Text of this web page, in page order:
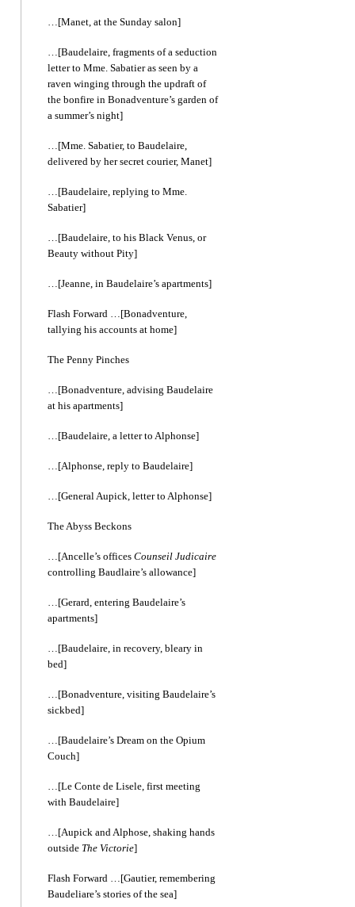
…[Manet, at the Sunday salon]
…[Baudelaire, fragments of a seduction
letter to Mme. Sabatier as seen by a
raven winging through the updraft of
the bonfire in Bonadventure’s garden of
a summer’s night]
…[Mme. Sabatier, to Baudelaire,
delivered by her secret courier, Manet]
…[Baudelaire, replying to Mme.
Sabatier]
…[Baudelaire, to his Black Venus, or
Beauty without Pity]
…[Jeanne, in Baudelaire’s apartments]
Flash Forward …[Bonadventure,
tallying his accounts at home]
The Penny Pinches
…[Bonadventure, advising Baudelaire
at his apartments]
…[Baudelaire, a letter to Alphonse]
…[Alphonse, reply to Baudelaire]
…[General Aupick, letter to Alphonse]
The Abyss Beckons
…[Ancelle’s offices Counseil Judicaire
controlling Baudlaire’s allowance]
…[Gerard, entering Baudelaire’s
apartments]
…[Baudelaire, in recovery, bleary in
bed]
…[Bonadventure, visiting Baudelaire’s
sickbed]
…[Baudelaire’s Dream on the Opium
Couch]
…[Le Conte de Lisele, first meeting
with Baudelaire]
…[Aupick and Alphose, shaking hands
outside The Victorie]
Flash Forward …[Gautier, remembering
Baudeliare’s stories of the sea]